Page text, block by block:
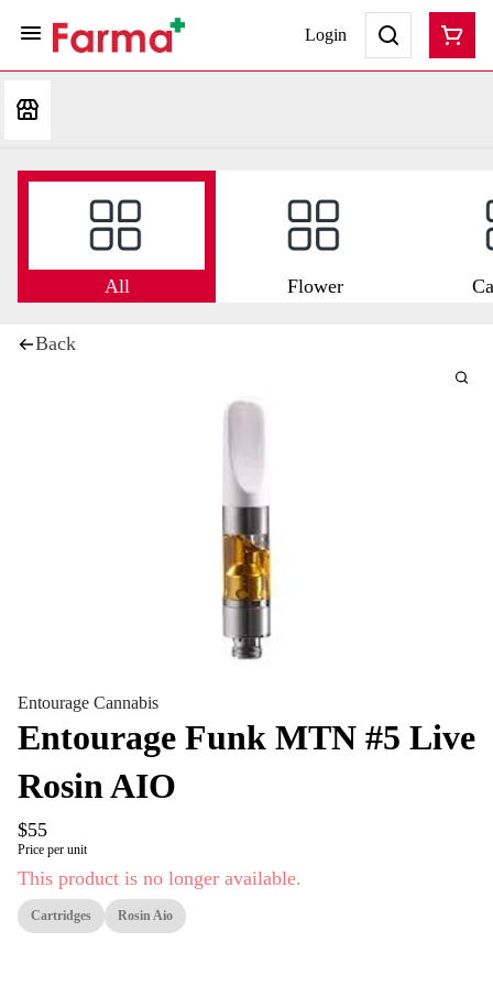
Login
All Flower
Back
Entourage Cannabis
Entourage Funk MTN #5 Live
Rosin AIO
$55
Price per unit
This product is no longer available.
Cartridges Rosin Aio